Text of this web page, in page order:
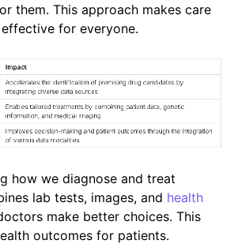
them. This approach makes care
for everyone.
how we diagnose and treat
lab tests, images, and health
make better choices. This
outcomes for patients.